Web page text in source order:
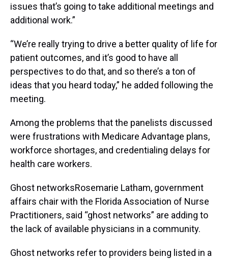
issues that’s going to take additional meetings and
additional work.”
“We’re really trying to drive a better quality of life for
patient outcomes, and it’s good to have all
perspectives to do that, and so there’s a ton of
ideas that you heard today,” he added following the
meeting.
Among the problems that the panelists discussed
were frustrations with Medicare Advantage plans,
workforce shortages, and credentialing delays for
health care workers.
Ghost networksRosemarie Latham, government
affairs chair with the Florida Association of Nurse
Practitioners, said “ghost networks” are adding to
the lack of available physicians in a community.
Ghost networks refer to providers being listed in a